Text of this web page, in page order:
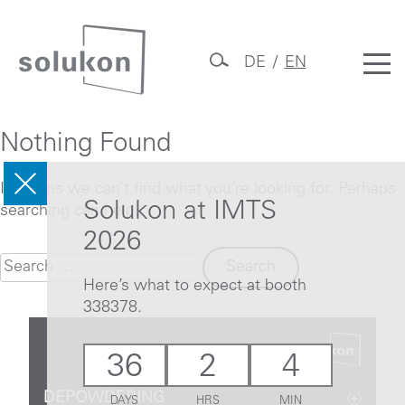
content
Solukon
DE EN
Nothing Found
It seems we can’t find what you’re looking for. Perhaps
searching can help.
Search
for:
DEPOWDERING
Solukon at IMTS
2026
Here’s what to expect at booth
338378.
36
DAYS
2
HRS
4
MIN